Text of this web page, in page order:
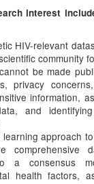
interest
HIV-relevant
community
be made
privacy
information,
and
approach
comprehensive
a consensus
health factors,